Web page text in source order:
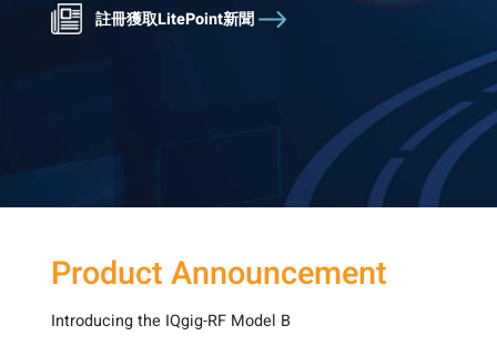
註冊獲取LitePoint新聞
Product Announcement
Introducing the IQgig-RF Model B